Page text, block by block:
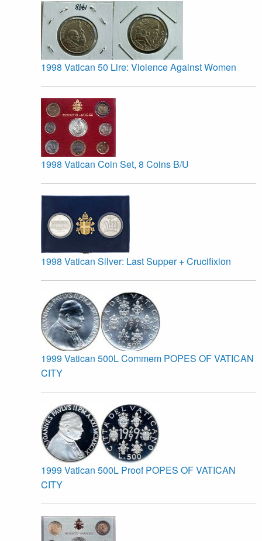
1998 Vatican 50 Lire: Violence Against Women
1998 Vatican Coin Set, 8 Coins B/U
1998 Vatican Silver: Last Supper + Crucifixion
1999 Vatican 500L Commem POPES OF VATICAN
CITY
1999 Vatican 500L Proof POPES OF VATICAN
CITY